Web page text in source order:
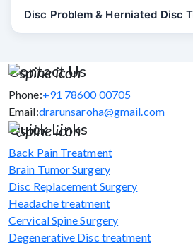
Disc Problem & Herniated Disc
Contact Us
Phone:+91 78600 00705
Email:drarunsaroha@gmail.com
Quick Links
Back Pain Treatment
Brain Tumor Surgery
Disc Replacement Surgery
Headache treatment
Cervical Spine Surgery
Degenerative Disc treatment